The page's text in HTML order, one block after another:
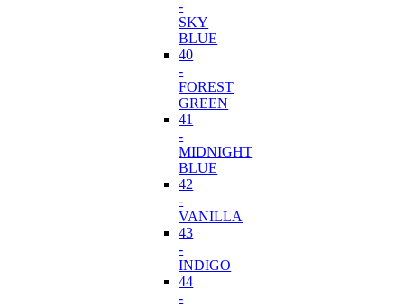
-
SKY
BLUE
40
-
FOREST
GREEN
41
-
MIDNIGHT
BLUE
42
-
VANILLA
43
-
INDIGO
44
-